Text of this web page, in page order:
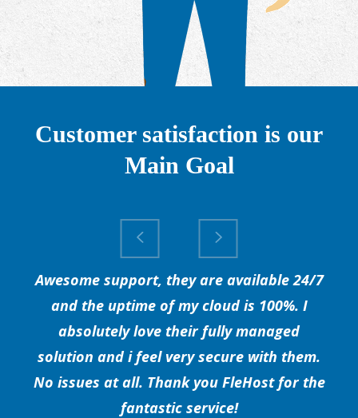
Customer satisfaction is our
Main Goal
Awesome support, they are available 24/7
and the uptime of my cloud is 100%. I
absolutely love their fully managed
solution and i feel very secure with them.
No issues at all. Thank you FleHost for the
fantastic service!